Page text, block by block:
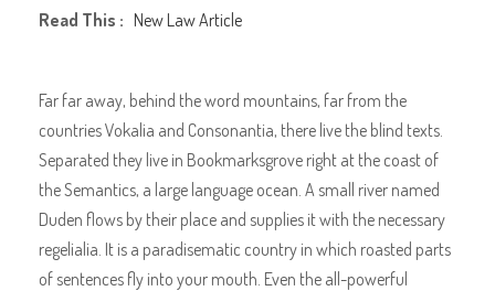
Read This : New Law Article
Far far away, behind the word mountains, far from the
countries Vokalia and Consonantia, there live the blind texts.
Separated they live in Bookmarksgrove right at the coast of
the Semantics, a large language ocean. A small river named
Duden flows by their place and supplies it with the necessary
regelialia. It is a paradisematic country in which roasted parts
of sentences fly into your mouth. Even the all-powerful